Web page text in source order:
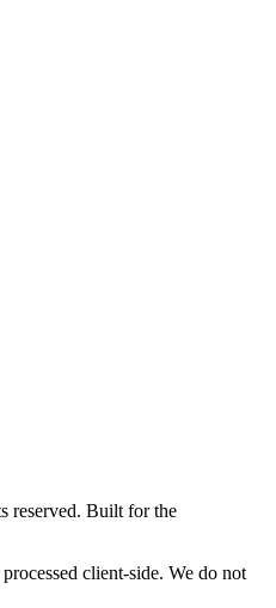
reserved. Built for the
client-side. We do not